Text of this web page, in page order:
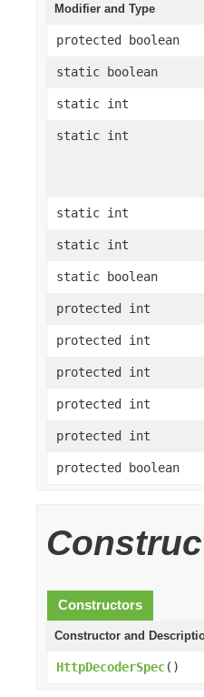
Modifier and Type
protected boolean
static boolean
static int
static int
static int
static int
static boolean
protected int
protected int
protected int
protected int
protected int
protected boolean
Constructors
Constructor and
HttpDecoderSpec()